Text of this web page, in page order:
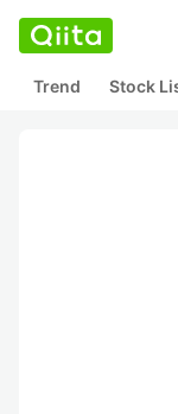
Trend Stock